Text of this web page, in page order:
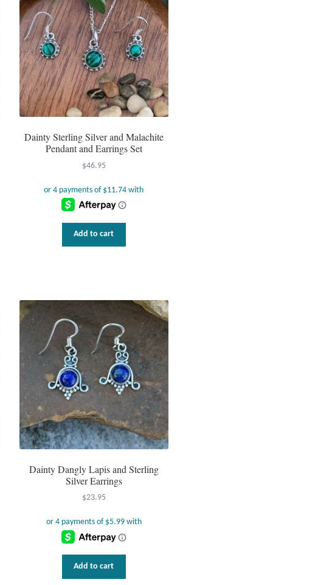
Dainty Sterling Silver and Malachite
Pendant and Earrings Set
$46.95
Add to cart
Dainty Dangly Lapis and Sterling
Silver Earrings
$23.95
Add to cart